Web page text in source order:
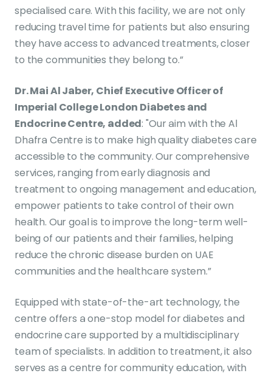
specialised care. With this facility, we are not only
reducing travel time for patients but also ensuring
they have access to advanced treatments, closer
to the communities they belong to.”
Dr. Mai Al Jaber, Chief Executive Officer of
Imperial College London Diabetes and
Endocrine Centre, added: "Our aim with the Al
Dhafra Centre is to make high quality diabetes care
accessible to the community. Our comprehensive
services, ranging from early diagnosis and
treatment to ongoing management and education,
empower patients to take control of their own
health. Our goal is to improve the long-term well-
being of our patients and their families, helping
reduce the chronic disease burden on UAE
communities and the healthcare system.”
Equipped with state-of-the-art technology, the
centre offers a one-stop model for diabetes and
endocrine care supported by a multidisciplinary
team of specialists. In addition to treatment, it also
serves as a centre for community education, with